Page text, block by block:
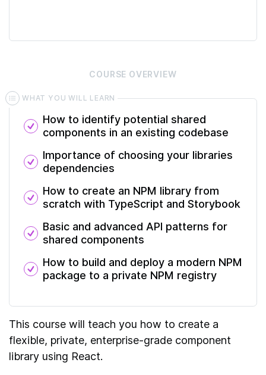
COURSE OVERVIEW
WHAT YOU WILL LEARN
How to identify potential shared
components in an existing codebase
Importance of choosing your libraries
dependencies
How to create an NPM library from
scratch with TypeScript and Storybook
Basic and advanced API patterns for
shared components
How to build and deploy a modern NPM
package to a private NPM registry
This course will teach you how to create a
flexible, private, enterprise-grade component
library using React.